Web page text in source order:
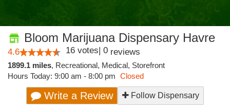
Bloom Marijuana Dispensary Havre
4.6 16 votes| 0 reviews
1899.1 miles, Recreational, Medical, Storefront
Hours Today: 9:00 am - 8:00 pm Closed
Write a Review Follow Dispensary